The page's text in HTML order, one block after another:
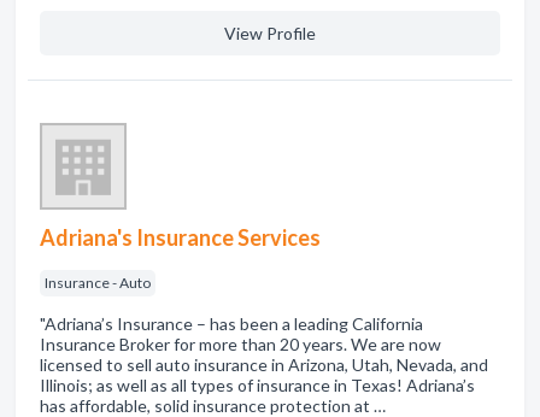
View Profile
Adriana's Insurance Services
Insurance - Auto
"Adriana’s Insurance – has been a leading California
Insurance Broker for more than 20 years. We are now
licensed to sell auto insurance in Arizona, Utah, Nevada, and
Illinois; as well as all types of insurance in Texas! Adriana’s
has affordable, solid insurance protection at …